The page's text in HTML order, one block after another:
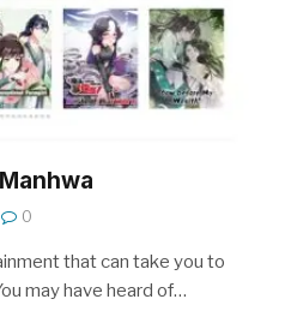
0
that can take you to
may have heard of…